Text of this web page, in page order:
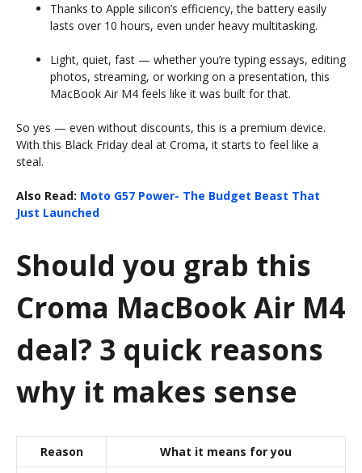
Thanks to Apple silicon’s efficiency, the battery easily
lasts over 10 hours, even under heavy multitasking.
Light, quiet, fast — whether you’re typing essays, editing
photos, streaming, or working on a presentation, this
MacBook Air M4 feels like it was built for that.
So yes — even without discounts, this is a premium device.
With this Black Friday deal at Croma, it starts to feel like a
steal.
Also Read: Moto G57 Power- The Budget Beast That
Just Launched
Should you grab this
Croma MacBook Air M4
deal? 3 quick reasons
why it makes sense
Reason What it means for you